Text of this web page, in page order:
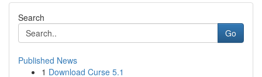
Search
Go
Published News
1 Download Curse 5.1